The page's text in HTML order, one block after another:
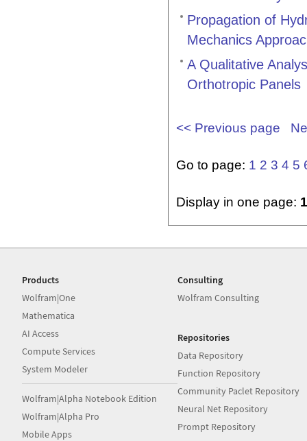
Propagation of
Mechanics
A Qualitative
Orthotropic Panels
<< Previous page
Go to page: 1 2 3 4 5
Display in one page:
Products
Wolfram|One
Mathematica
AI Access
Compute Services
System Modeler
Wolfram|Alpha Notebook Edition
Wolfram|Alpha Pro
Mobile Apps
Consulting
Wolfram Consulting
Repositories
Data Repository
Function Repository
Community Paclet Repository
Neural Net Repository
Prompt Repository